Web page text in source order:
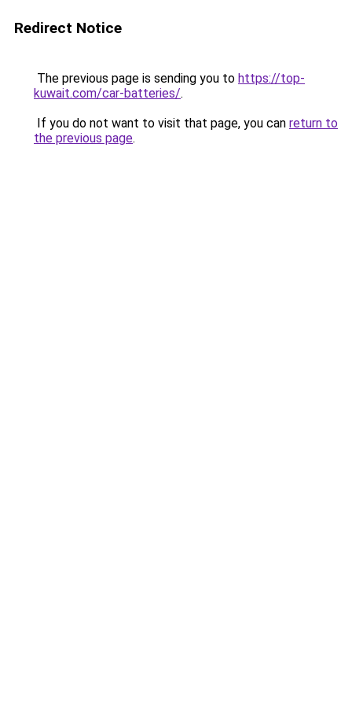
Redirect Notice
The previous page is sending you to https://top-
kuwait.com/car-batteries/.
If you do not want to visit that page, you can return to
the previous page.